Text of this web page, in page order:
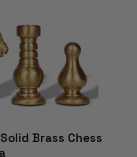
Brass Chess